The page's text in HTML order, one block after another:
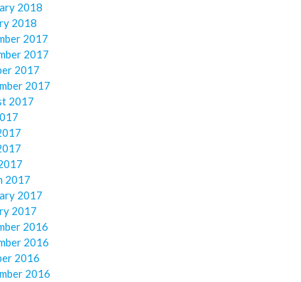
2018
2018
2017
2017
2017
2017
2017
2017
2017
2017
2016
2016
2016
2016